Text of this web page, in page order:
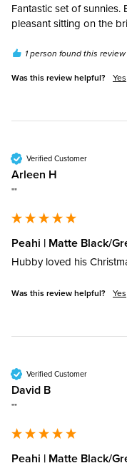
Fantastic set of
pleasant sitting on the
1 person found this
Was this review helpful? Yes
Verified Customer
Arleen H
""
Peahi | Matte Black/
Hubby loved his
Was this review helpful? Yes
Verified Customer
David B
""
Peahi | Matte Black/